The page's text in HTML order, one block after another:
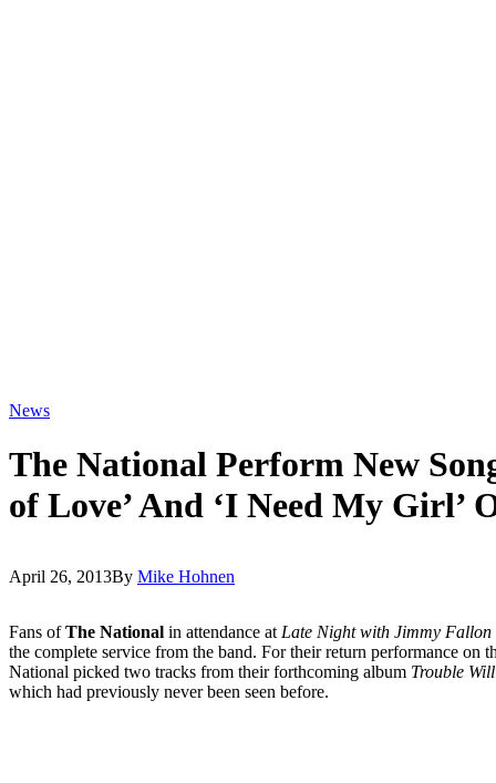
News
The National Perform New
of Love’ And ‘I Need My Girl’
April 26, 2013By Mike Hohnen
Fans ofThe National in attendance atLate Night with Jimmy Fallon
the complete service from the band. For their return performance on
National picked two tracks from their forthcoming album Trouble
which had previously never been seen before.